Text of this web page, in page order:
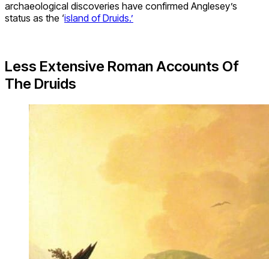
archaeological discoveries have confirmed Anglesey’s
status as the ‘island of Druids.’
Less Extensive Roman Accounts Of
The Druids